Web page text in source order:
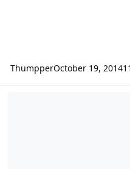
ThumpperOctober 19, 2014